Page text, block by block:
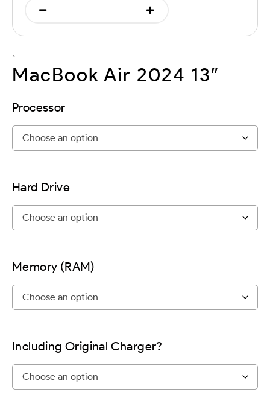
`
MacBook Air 2024 13″
Processor
Hard Drive
Memory (RAM)
Including Original Charger?